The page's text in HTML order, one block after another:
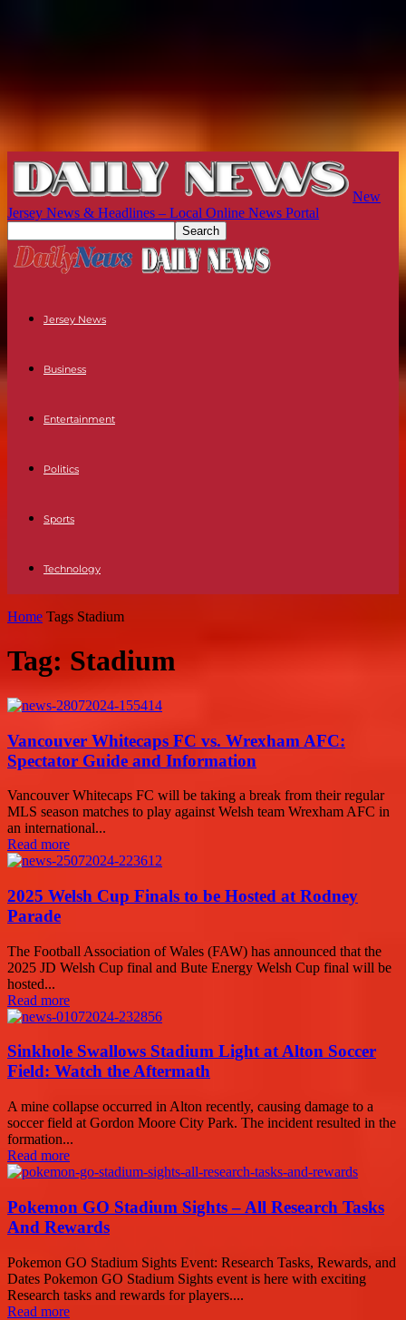
New
Jersey News & Headlines – Local Online News Portal
Jersey News
Business
Entertainment
Politics
Sports
Technology
Home Tags Stadium
Tag: Stadium
Vancouver Whitecaps FC vs. Wrexham AFC:
Spectator Guide and Information
Vancouver Whitecaps FC will be taking a break from their regular
MLS season matches to play against Welsh team Wrexham AFC in
an international...
Read more
2025 Welsh Cup Finals to be Hosted at Rodney
Parade
The Football Association of Wales (FAW) has announced that the
2025 JD Welsh Cup final and Bute Energy Welsh Cup final will be
hosted...
Read more
Sinkhole Swallows Stadium Light at Alton Soccer
Field: Watch the Aftermath
A mine collapse occurred in Alton recently, causing damage to a
soccer field at Gordon Moore City Park. The incident resulted in the
formation...
Read more
Pokemon GO Stadium Sights – All Research Tasks
And Rewards
Pokemon GO Stadium Sights Event: Research Tasks, Rewards, and
Dates Pokemon GO Stadium Sights event is here with exciting
Research tasks and rewards for players....
Read more